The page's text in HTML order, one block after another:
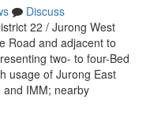
Discuss
22 / Jurong West
Road and adjacent to
two- to four-Bed
usage of Jurong East
and IMM; nearby